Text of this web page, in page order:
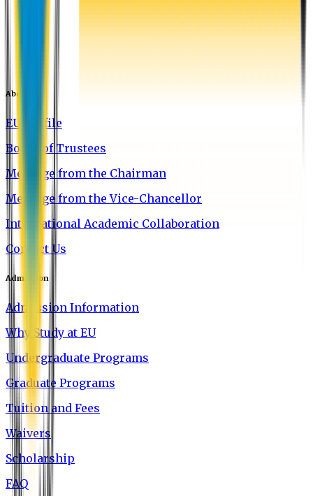
About EU
EU Profile
Board of Trustees
Message from the Chairman
Message from the Vice-Chancellor
International Academic Collaboration
Contact Us
Admission
Admission Information
Why Study at EU
Undergraduate Programs
Graduate Programs
Tuition and Fees
Waivers
Scholarship
FAQ